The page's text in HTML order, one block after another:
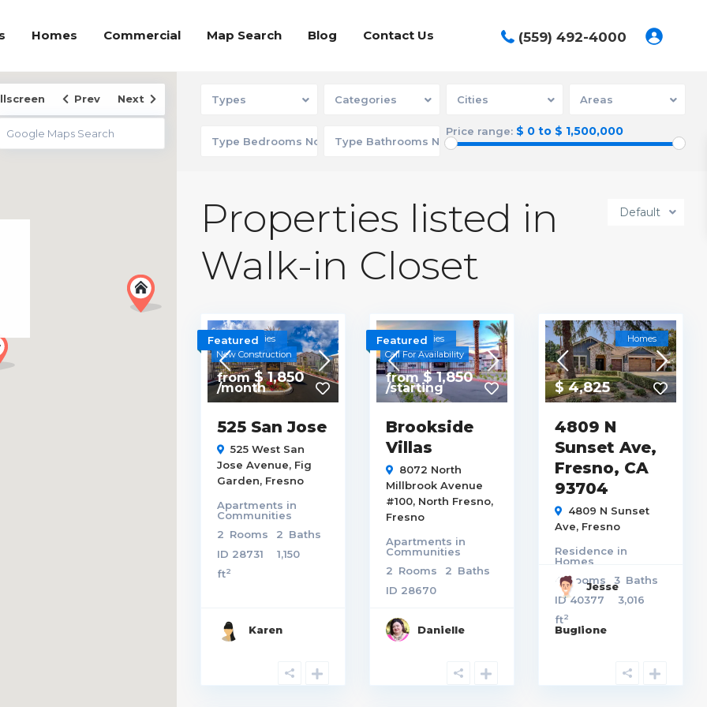
(559) 492-4000
Homes Commercial Map Search Blog Contact Us
Prev Next Types Categories Cities Areas
Price range: $ 0 to $ 1,500,000
Default
Properties listed in
Walk-in Closet
from$ 1,850
/month
Communities
New Construction
Featured
525 San Jose
525 West San
Jose Avenue, Fig
Garden, Fresno
Apartments in
Communities
2 Rooms 2 Baths
ID 28731
1,150
ft2
Karen
from$ 1,850
/starting
Communities
Call For Availability
Featured
Brookside
Villas
8072 North
Millbrook Avenue
#100, North Fresno,
Fresno
Apartments in
Communities
2 Rooms 2 Baths
ID 28670
Danielle
$ 4,825
Homes
4809 N
Sunset Ave,
Fresno, CA
93704
4809 N Sunset
Ave, Fresno
Residence in
Homes
4Rooms 3 Baths
ID40377
3,016
ft2
Jesse
Buglione